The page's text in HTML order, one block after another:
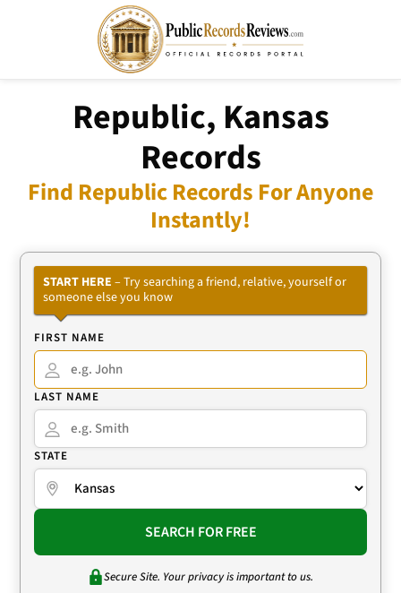
Republic, Kansas
Records
Find Republic Records For Anyone
Instantly!
START HERE – Try searching a friend, relative, yourself or
someone else you know
FIRST NAME
LAST NAME
STATE
SEARCH FOR FREE
Secure Site. Your privacy is important to us.